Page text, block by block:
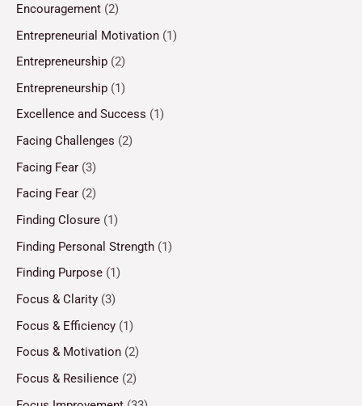
Encouragement (2)
Entrepreneurial Motivation (1)
Entrepreneurship (2)
Entrepreneurship (1)
Excellence and Success (1)
Facing Challenges (2)
Facing Fear (3)
Facing Fear (2)
Finding Closure (1)
Finding Personal Strength (1)
Finding Purpose (1)
Focus & Clarity (3)
Focus & Efficiency (1)
Focus & Motivation (2)
Focus & Resilience (2)